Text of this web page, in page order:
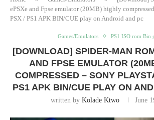
ePSXe and Fpse emulator (20MB) highly
PSX / PS1 APK BIN/CUE play on Android and pc
Games/Emulators PS1 ISO rom Bin
[DOWNLOAD] SPIDER-MAN
AND FPSE EMULATOR
COMPRESSED – SONY
PS1 APK BIN/CUE PLAY ON
written by Kolade Ktwo June